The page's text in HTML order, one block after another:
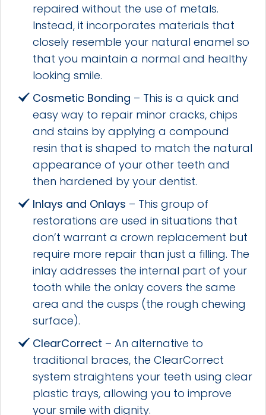
repaired without the use of metals.
Instead, it incorporates materials that
closely resemble your natural enamel so
that you maintain a normal and healthy
looking smile.
Cosmetic Bonding – This is a quick and
easy way to repair minor cracks, chips
and stains by applying a compound
resin that is shaped to match the natural
appearance of your other teeth and
then hardened by your dentist.
Inlays and Onlays – This group of
restorations are used in situations that
don’t warrant a crown replacement but
require more repair than just a filling. The
inlay addresses the internal part of your
tooth while the onlay covers the same
area and the cusps (the rough chewing
surface).
ClearCorrect – An alternative to
traditional braces, the ClearCorrect
system straightens your teeth using clear
plastic trays, allowing you to improve
your smile with dignity.